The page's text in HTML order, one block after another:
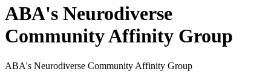
ABA's Neurodiverse
Community Affinity Group
ABA's Neurodiverse Community Affinity Group